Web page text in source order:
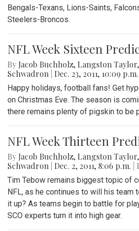
Bengals-Texans, Lions-Saints,
Steelers-Broncos.
NFL Week Sixteen
By Jacob Buchholz, Langston Taylor,
Schwadron
Dec. 23, 2011, 10:09 p.m.
Happy holidays, football fans! Get
on Christmas Eve. The season is
there remains plenty of pigskin to be
NFL Week Thirteen
By Jacob Buchholz, Langston Taylor,
Schwadron
Dec. 2, 2011, 8:06 p.m.
Tim Tebow remains biggest topic of
NFL, as he continues to will his team
it up? As teams begin to battle for
SCO experts turn it into high gear.